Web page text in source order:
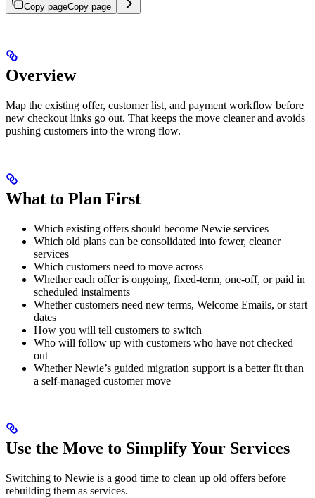
Copy pageCopy page
Overview
Map the existing offer, customer list, and payment workflow before
new checkout links go out. That keeps the move cleaner and avoids
pushing customers into the wrong flow.
What to Plan First
Which existing offers should become Newie services
Which old plans can be consolidated into fewer, cleaner
services
Which customers need to move across
Whether each offer is ongoing, fixed-term, one-off, or paid in
scheduled instalments
Whether customers need new terms, Welcome Emails, or start
dates
How you will tell customers to switch
Who will follow up with customers who have not checked
out
Whether Newie’s guided migration support is a better fit than
a self-managed customer move
Use the Move to Simplify Your Services
Switching to Newie is a good time to clean up old offers before
rebuilding them as services.